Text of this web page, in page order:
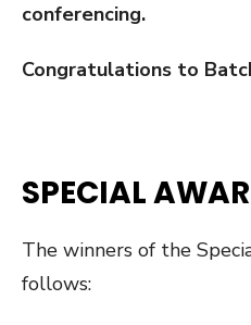
conferencing.
Congratulations to
SPECIAL
The winners of the
follows: